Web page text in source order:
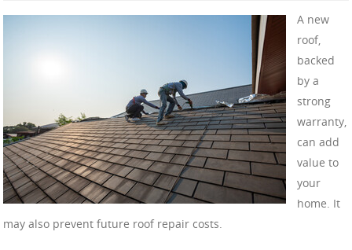
A new
roof,
backed
by a
strong
warranty,
can add
value to
your
home. It
may also prevent future roof repair costs.